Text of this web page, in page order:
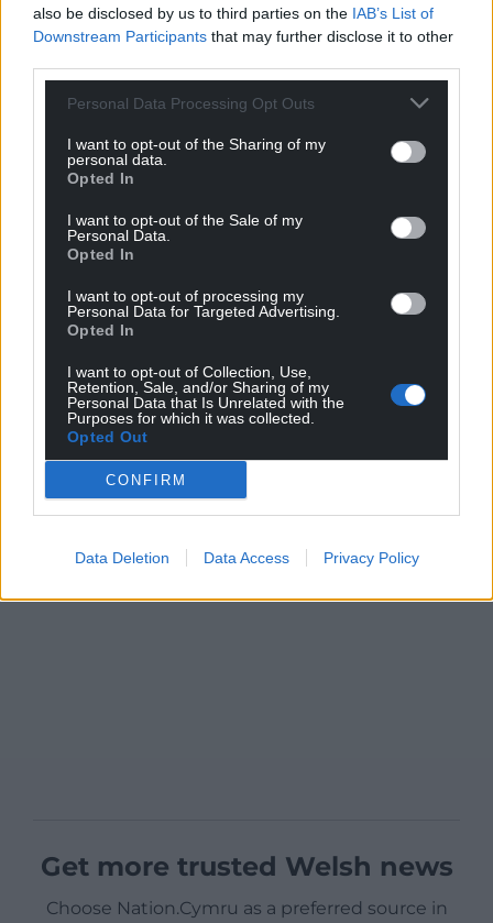
also be disclosed by us to third parties on the IAB’s List of
Downstream Participants that may further disclose it to other
Personal Data Processing Opt Outs
I want to opt-out of the Sharing of my
personal data.
Opted In
I want to opt-out of the Sale of my
Personal Data.
Opted In
I want to opt-out of processing my
Personal Data for Targeted Advertising.
Opted In
I want to opt-out of Collection, Use,
Retention, Sale, and/or Sharing of my
Personal Data that Is Unrelated with the
Purposes for which it was collected.
Opted Out
CONFIRM
Data Deletion Data Access Privacy Policy
Get more trusted Welsh news
Choose Nation.Cymru as a preferred source in